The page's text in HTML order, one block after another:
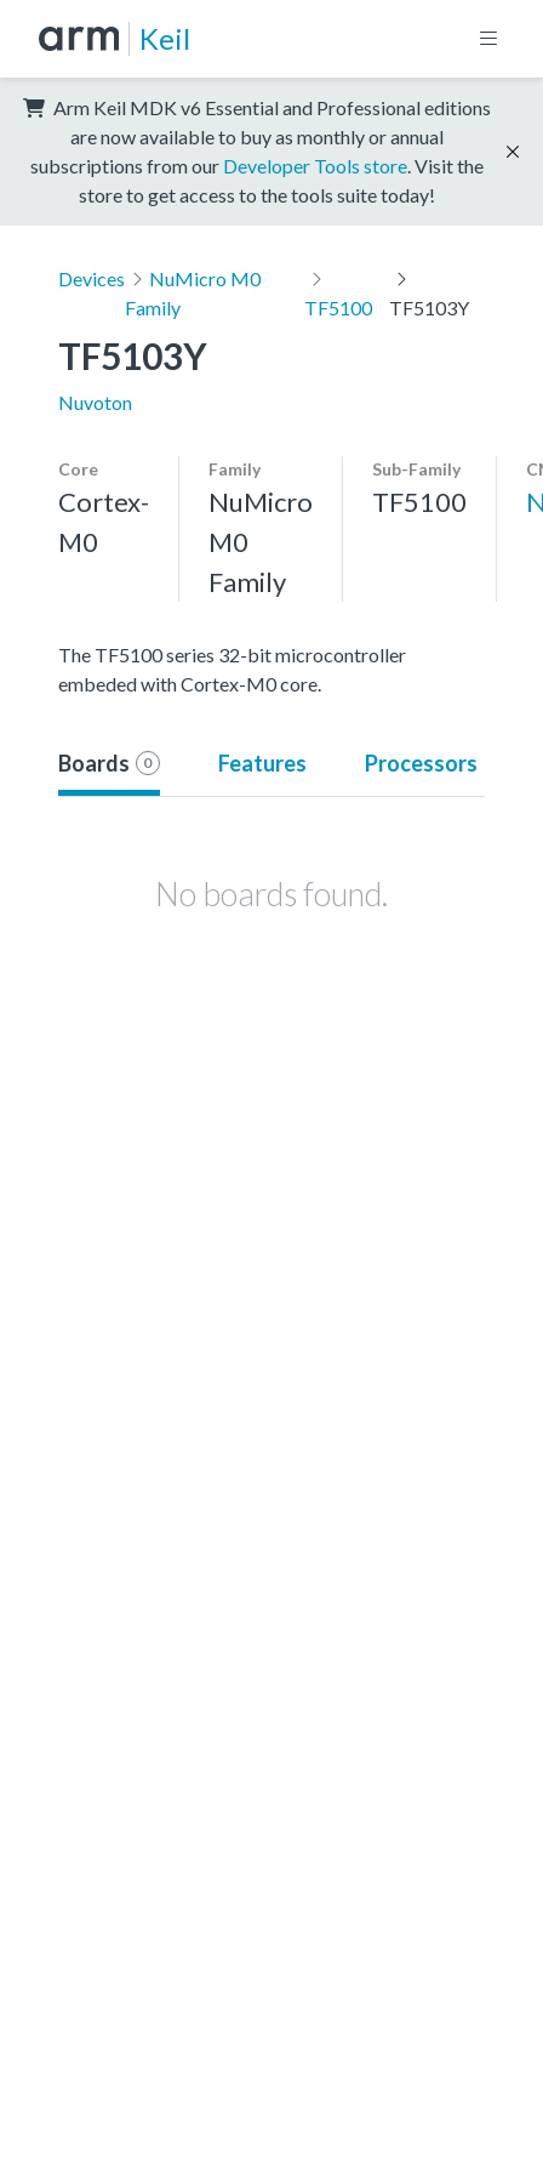
Keil
Arm Keil MDK v6 Essential and Professional editions
are now available to buy as monthly or annual
subscriptions from our Developer Tools store . Visit the
store to get access to the tools suite today!
Devices
NuMicro M0
Family
TF5100 TF5103Y
TF5103Y
Nuvoton
Core
Cortex-
M0
Family
NuMicro
M0
Family
Sub-Family
TF5100
The TF5100 series 32-bit microcontroller
embeded with Cortex-M0 core.
Boards 0 Features Processors
No boards found.